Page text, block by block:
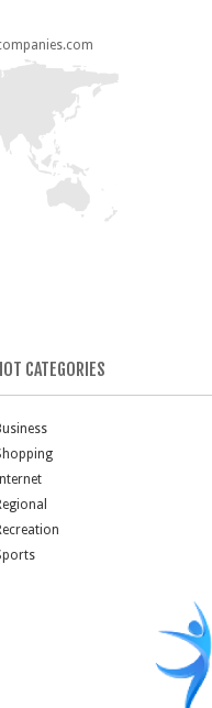
CATEGORIES